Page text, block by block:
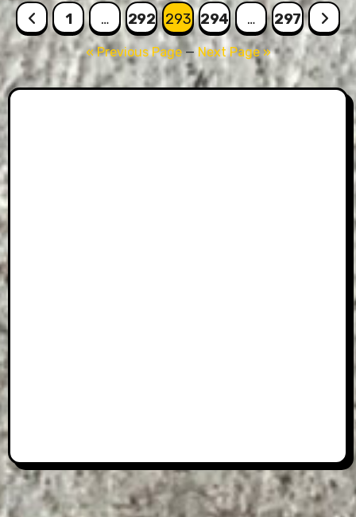
Posts
pagination
1 … 292 293 294 … 297
« Previous Page— Next Page »